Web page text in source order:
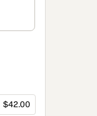
$42.00